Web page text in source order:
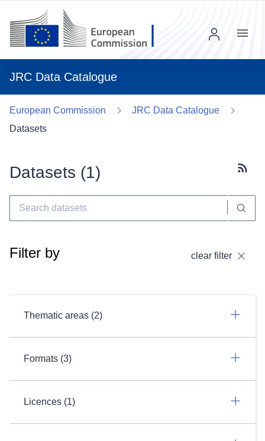
JRC Data Catalogue
Menu
European Commission
JRC Data Catalogue
Datasets
Datasets (1)
Filter by clear filter
Thematic areas (2)
Formats (3)
Licences (1)